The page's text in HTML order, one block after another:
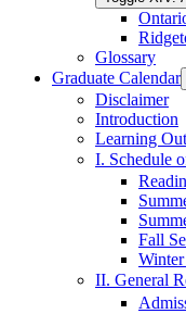
Glossary
Graduate Calendar
Disclaimer
Introduction
Learning
I. Schedule
Fall
Winter
II. General